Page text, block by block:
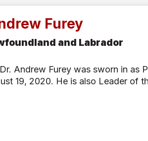
Furey
and Labrador
Andrew Furey was sworn in as
19, 2020. He is also Leader of